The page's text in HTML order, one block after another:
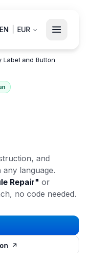
EN EUR
Label and Button
and
language.
Repair" or
no code needed.